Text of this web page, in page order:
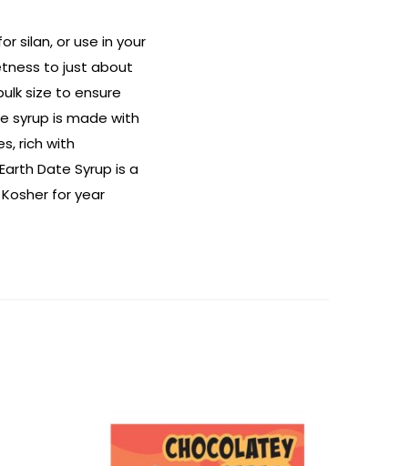
silan, or use in your
to just about
size to ensure
syrup is made with
rich with
Date Syrup is a
for year